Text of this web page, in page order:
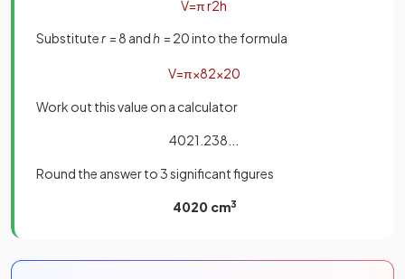
V=πr2h
Substituter = 8 andh = 20 into the formula
V=π×82×20
Work out this value on a calculator
4021.238...
Round the answer to 3 significant figures
4020 cm3